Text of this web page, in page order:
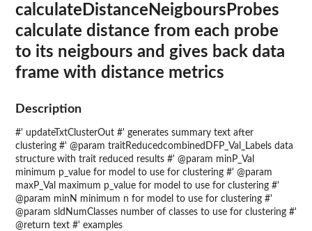
calculateDistanceNeigboursProbes
calculate distance from each probe
to its neigbours and gives back data
frame with distance metrics
Description
#' updateTxtClusterOut #' generates summary text after
clustering #' @param traitReducedcombinedDFP_Val_Labels data
structure with trait reduced results #' @param minP_Val
minimum p_value for model to use for clustering #' @param
maxP_Val maximum p_value for model to use for clustering #'
@param minN minimum n for model to use for clustering #'
@param sldNumClasses number of classes to use for clustering #'
@return text #' examples